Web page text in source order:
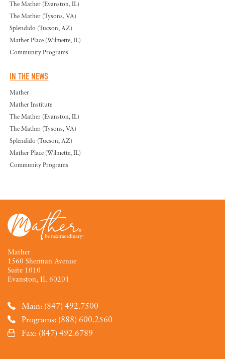
The Mather (Evanston, IL)
The Mather (Tysons, VA)
Splendido (Tucson, AZ)
Mather Place (Wilmette, IL)
Community Programs
IN THE NEWS
Mather
Mather Institute
The Mather (Evanston, IL)
The Mather (Tysons, VA)
Splendido (Tucson, AZ)
Mather Place (Wilmette, IL)
Community Programs
Mather
1560 Sherman Avenue
Suite 1010
Evanston, IL 60201
Main: (847) 492.7500
Programs: (888) 600.2560
Fax: (847) 492.6789